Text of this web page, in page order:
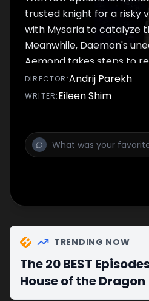
trusted knight for a risky
with Mysaria to catalyze
Meanwhile, Daemon's
Aemond takes steps to
Council.
DIRECTOR :Andrij Parekh
WRITER:Eileen Shim
TRENDING NOW
The 20 BEST
House of the Dragon